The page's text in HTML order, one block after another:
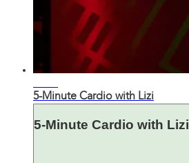
5-Minute Cardio with Lizi
5-Minute Cardio with Lizi